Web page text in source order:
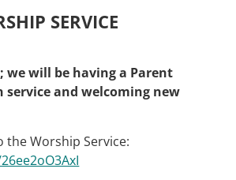
SERVICE
we will be having a Parent
service and welcoming new
the Worship Service: